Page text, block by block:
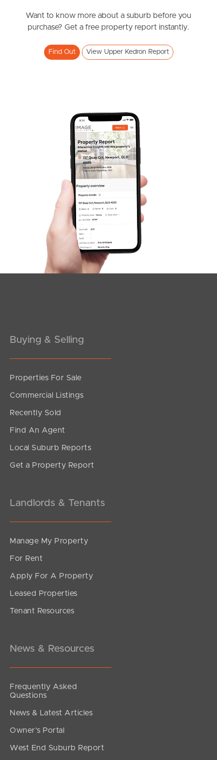
News & Resources
Frequently Asked
Questions
West End Suburb Report
Image Property
Northside – Aspley
Southside – West End
Pine Rivers
Want to know more about a suburb before you
purchase? Get a free property report instantly.
Find Out View Upper Kedron Report
Buying & Selling
Properties For Sale
Commercial Listings
Recently Sold
Find An Agent
Local Suburb Reports
Get a Property Report
Landlords & Tenants
Manage My Property
For Rent
Apply For A Property
Leased Properties
Tenant Resources
News & Resources
Frequently Asked
Questions
News & Latest Articles
Owner’s Portal
West End Suburb Report